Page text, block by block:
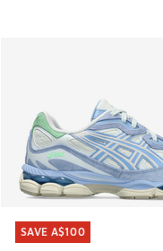
SAVE A$100
SAVE A$100